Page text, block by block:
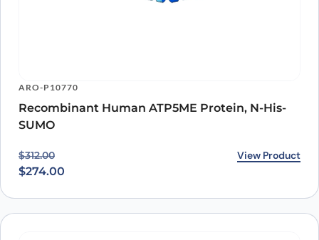
ARO-P10770
Recombinant Human ATP5ME Protein, N-His-
SUMO
$312.00
Original price was: $312.00.
$274.00
Current price is: $274.00. View Product